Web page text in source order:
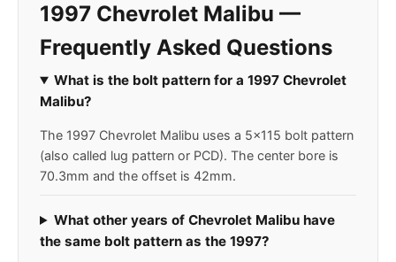
1997 Chevrolet Malibu —
Frequently Asked Questions
What is the bolt pattern for a 1997 Chevrolet
Malibu?
The 1997 Chevrolet Malibu uses a 5x115 bolt pattern
(also called lug pattern or PCD). The center bore is
70.3mm and the offset is 42mm.
What other years of Chevrolet Malibu have
the same bolt pattern as the 1997?